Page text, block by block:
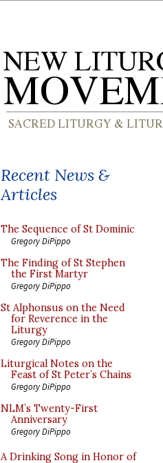
Recent News &
Articles
The Sequence of St Dominic
Gregory DiPippo
The Finding of St Stephen
the First Martyr
Gregory DiPippo
St Alphonsus on the Need
for Reverence in the
Liturgy
Gregory DiPippo
Liturgical Notes on the
Feast of St Peter’s Chains
Gregory DiPippo
NLM’s Twenty-First
Anniversary
Gregory DiPippo
A Drinking Song in Honor of